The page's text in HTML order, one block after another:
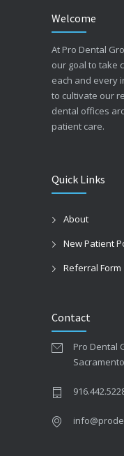
Welcome
At Pro Dental
our goal to take
each and every
to cultivate our
dental offices
patient care.
Quick Links
About
New Patient
Referral Form
Contact
Pro Dental